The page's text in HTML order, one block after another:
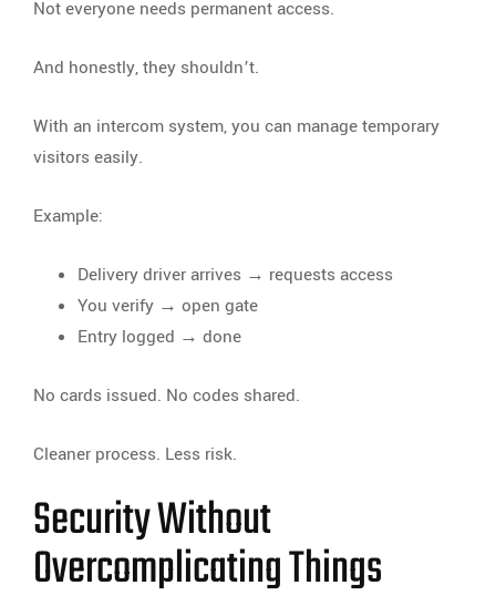
Not everyone needs permanent access.
And honestly, they shouldn’t.
With an intercom system, you can manage temporary
visitors easily.
Example:
Delivery driver arrives → requests access
You verify → open gate
Entry logged → done
No cards issued. No codes shared.
Cleaner process. Less risk.
Security Without
Overcomplicating Things